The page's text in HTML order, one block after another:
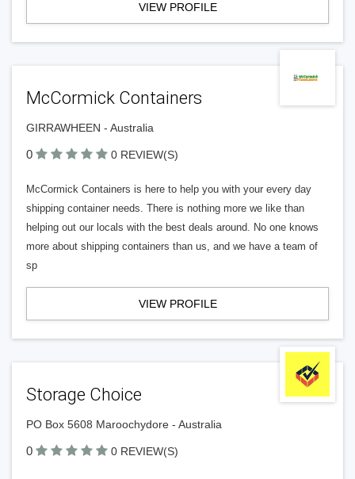
VIEW PROFILE
McCormick Containers
GIRRAWHEEN - Australia
0 0 REVIEW(S)
McCormick Containers is here to help you with your every day
shipping container needs. There is nothing more we like than
helping out our locals with the best deals around. No one knows
more about shipping containers than us, and we have a team of
sp
VIEW PROFILE
Storage Choice
PO Box 5608 Maroochydore - Australia
0 0 REVIEW(S)